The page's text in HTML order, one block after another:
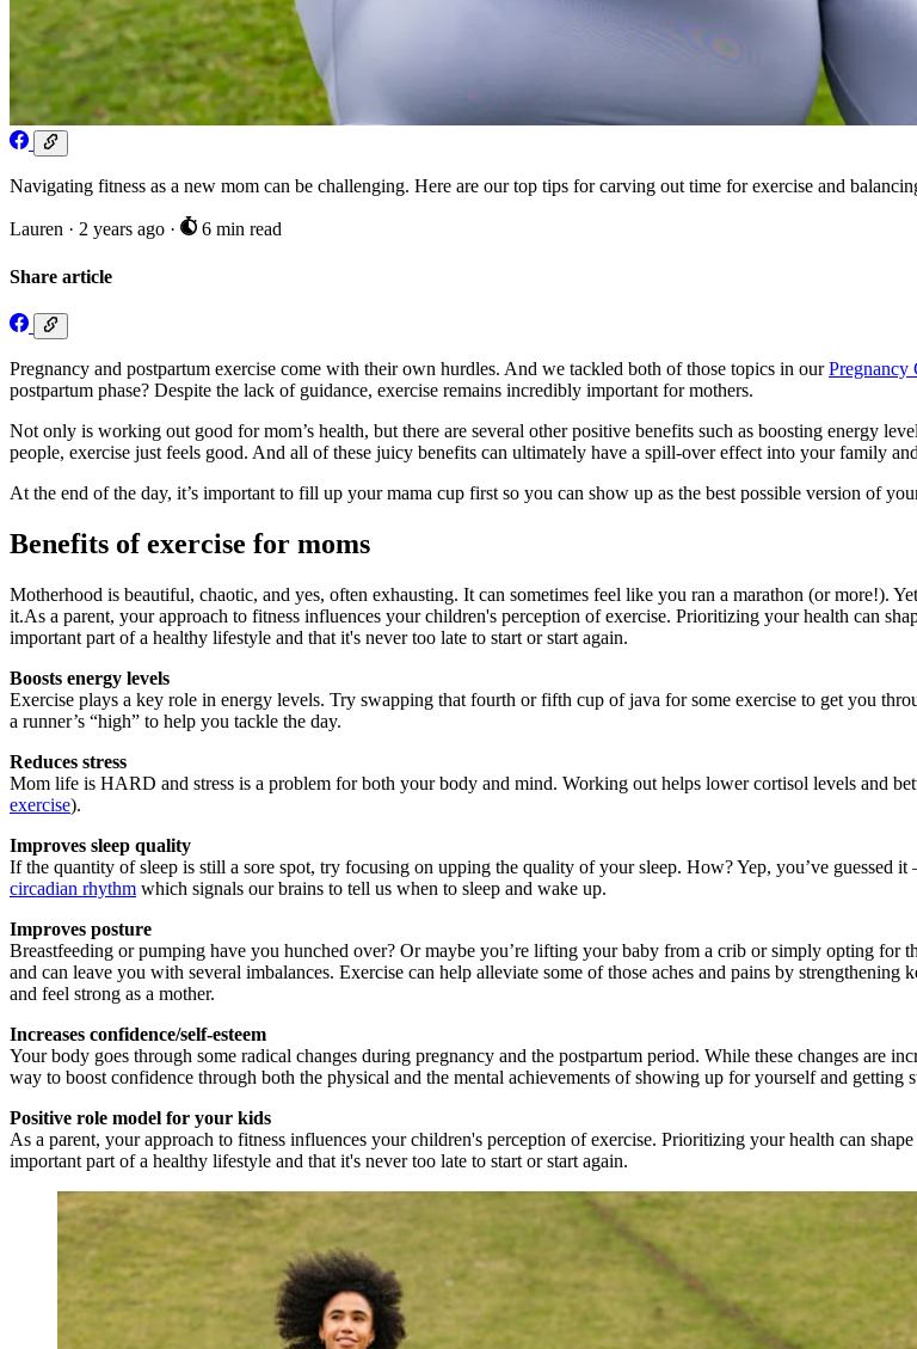
Navigating fitness as a new mom can be challenging. Here are our top tips for carving out time for exercise and
Lauren · 2 years ago · 6 min read
Share article
Pregnancy and postpartum exercise come with their own hurdles. And we tackled both of those topics in ourPregnancy
postpartum phase? Despite the lack of guidance, exercise remains incredibly important for mothers.
Not only is working out good for mom’s health, but there are several other positive benefits such as boosting energy
people, exercise just feels good. And all of these juicy benefits can ultimately have a spill-over effect into your family
At the end of the day, it’s important to fill up your mama cup first so you can show up as the best possible version of
Benefits of exercise for moms
Motherhood is beautiful, chaotic, and yes, often exhausting. It can sometimes feel like you ran a marathon (or more!).
it.As a parent, your approach to fitness influences your children's perception of exercise. Prioritizing your health can
important part of a healthy lifestyle and that it's never too late to start or start again.
Boosts energy levels
Exercise plays a key role in energy levels. Try swapping that fourth or fifth cup of java for some exercise to get you
a runner’s “high” to help you tackle the day.
Reduces stress
Mom life is HARD and stress is a problem for both your body and mind. Working out helps lower cortisol levels and
exercise).
Improves sleep quality
If the quantity of sleep is still a sore spot, try focusing on upping the quality of your sleep. How? Yep, you’ve guessed
circadian rhythm which signals our brains to tell us when to sleep and wake up.
Improves posture
Breastfeeding or pumping have you hunched over? Or maybe you’re lifting your baby from a crib or simply opting
and can leave you with several imbalances. Exercise can help alleviate some of those aches and pains by
and feel strong as a mother.
Increases confidence/self-esteem
Your body goes through some radical changes during pregnancy and the postpartum period. While these changes are
way to boost confidence through both the physical and the mental achievements of showing up for yourself and getting
Positive role model for your kids
As a parent, your approach to fitness influences your children's perception of exercise. Prioritizing your health can
important part of a healthy lifestyle and that it's never too late to start or start again.